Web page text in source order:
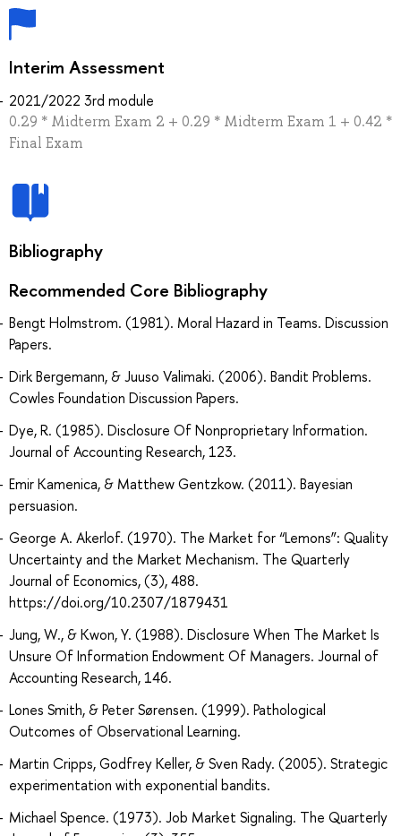
Interim Assessment
2021/2022 3rd module
0.29 * Midterm Exam 2 + 0.29 * Midterm Exam 1 + 0.42 *
Final Exam
Bibliography
Recommended Core Bibliography
Bengt Holmstrom. (1981). Moral Hazard in Teams. Discussion
Papers.
Dirk Bergemann, & Juuso Valimaki. (2006). Bandit Problems.
Cowles Foundation Discussion Papers.
Dye, R. (1985). Disclosure Of Nonproprietary Information.
Journal of Accounting Research, 123.
Emir Kamenica, & Matthew Gentzkow. (2011). Bayesian
persuasion.
George A. Akerlof. (1970). The Market for “Lemons”: Quality
Uncertainty and the Market Mechanism. The Quarterly
Journal of Economics, (3), 488.
https://doi.org/10.2307/1879431
Jung, W., & Kwon, Y. (1988). Disclosure When The Market Is
Unsure Of Information Endowment Of Managers. Journal of
Accounting Research, 146.
Lones Smith, & Peter Sørensen. (1999). Pathological
Outcomes of Observational Learning.
Martin Cripps, Godfrey Keller, & Sven Rady. (2005). Strategic
experimentation with exponential bandits.
Michael Spence. (1973). Job Market Signaling. The Quarterly